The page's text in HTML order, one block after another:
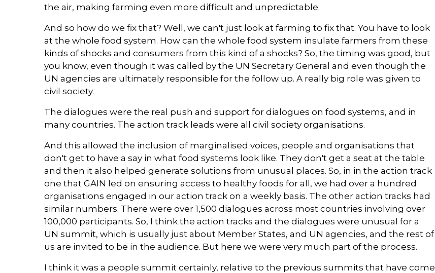
the air, making farming even more difficult and unpredictable.
And so how do we fix that? Well, we can't just look at farming to fix that. You have to look
at the whole food system. How can the whole food system insulate farmers from these
kinds of shocks and consumers from this kind of a shocks? So, the timing was good, but
you know, even though it was called by the UN Secretary General and even though the
UN agencies are ultimately responsible for the follow up. A really big role was given to
civil society.
The dialogues were the real push and support for dialogues on food systems, and in
many countries. The action track leads were all civil society organisations.
And this allowed the inclusion of marginalised voices, people and organisations that
don't get to have a say in what food systems look like. They don't get a seat at the table
and then it also helped generate solutions from unusual places. So, in in the action track
one that GAIN led on ensuring access to healthy foods for all, we had over a hundred
organisations engaged in our action track on a weekly basis. The other action tracks had
similar numbers. There were over 1,500 dialogues across most countries involving over
100,000 participants. So, I think the action tracks and the dialogues were unusual for a
UN summit, which is usually just about Member States, and UN agencies, and the rest of
us are invited to be in the audience. But here we were very much part of the process.
I think it was a people summit certainly, relative to the previous summits that have come